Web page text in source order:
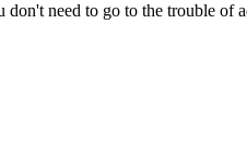
need to go to the trouble of